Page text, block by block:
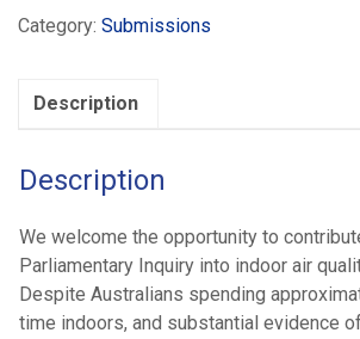
Air
quantity
Category: Submissions
Description
Description
We welcome the opportunity to
Parliamentary Inquiry into indoor air
Despite Australians spending
time indoors, and substantial evidence